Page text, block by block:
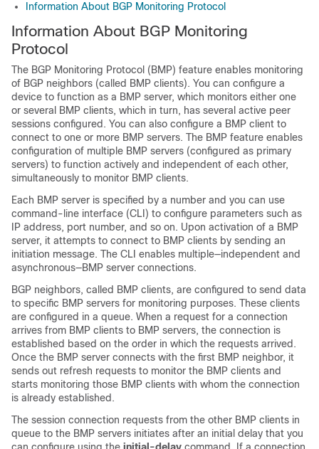
Information About BGP Monitoring Protocol
Information About BGP Monitoring
Protocol
The BGP Monitoring Protocol (BMP) feature enables monitoring
of BGP neighbors (called BMP clients). You can configure a
device to function as a BMP server, which monitors either one
or several BMP clients, which in turn, has several active peer
sessions configured. You can also configure a BMP client to
connect to one or more BMP servers. The BMP feature enables
configuration of multiple BMP servers (configured as primary
servers) to function actively and independent of each other,
simultaneously to monitor BMP clients.
Each BMP server is specified by a number and you can use
command-line interface (CLI) to configure parameters such as
IP address, port number, and so on. Upon activation of a BMP
server, it attempts to connect to BMP clients by sending an
initiation message. The CLI enables multiple—independent and
asynchronous—BMP server connections.
BGP neighbors, called BMP clients, are configured to send data
to specific BMP servers for monitoring purposes. These clients
are configured in a queue. When a request for a connection
arrives from BMP clients to BMP servers, the connection is
established based on the order in which the requests arrived.
Once the BMP server connects with the first BMP neighbor, it
sends out refresh requests to monitor the BMP clients and
starts monitoring those BMP clients with whom the connection
is already established.
The session connection requests from the other BMP clients in
queue to the BMP servers initiates after an initial delay that you